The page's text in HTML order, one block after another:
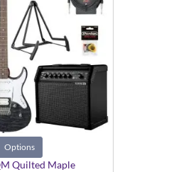
Options
Quilted Maple